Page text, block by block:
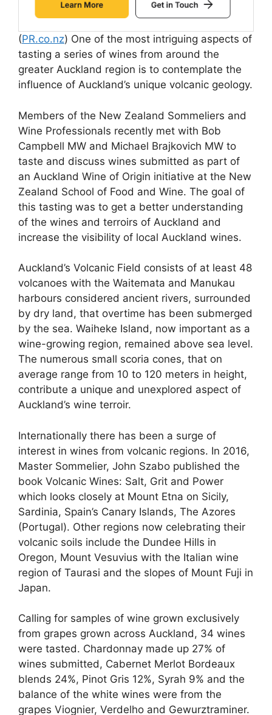
(PR.co.nz) One of the most intriguing aspects of
tasting a series of wines from around the
greater Auckland region is to contemplate the
influence of Auckland’s unique volcanic geology.
Members of the New Zealand Sommeliers and
Wine Professionals recently met with Bob
Campbell MW and Michael Brajkovich MW to
taste and discuss wines submitted as part of
an Auckland Wine of Origin initiative at the New
Zealand School of Food and Wine. The goal of
this tasting was to get a better understanding
of the wines and terroirs of Auckland and
increase the visibility of local Auckland wines.
Auckland’s Volcanic Field consists of at least 48
volcanoes with the Waitemata and Manukau
harbours considered ancient rivers, surrounded
by dry land, that overtime has been submerged
by the sea. Waiheke Island, now important as a
wine-growing region, remained above sea level.
The numerous small scoria cones, that on
average range from 10 to 120 meters in height,
contribute a unique and unexplored aspect of
Auckland’s wine terroir.
Internationally there has been a surge of
interest in wines from volcanic regions. In 2016,
Master Sommelier, John Szabo published the
book Volcanic Wines: Salt, Grit and Power
which looks closely at Mount Etna on Sicily,
Sardinia, Spain’s Canary Islands, The Azores
(Portugal). Other regions now celebrating their
volcanic soils include the Dundee Hills in
Oregon, Mount Vesuvius with the Italian wine
region of Taurasi and the slopes of Mount Fuji in
Japan.
Calling for samples of wine grown exclusively
from grapes grown across Auckland, 34 wines
were tasted. Chardonnay made up 27% of
wines submitted, Cabernet Merlot Bordeaux
blends 24%, Pinot Gris 12%, Syrah 9% and the
balance of the white wines were from the
grapes Viognier, Verdelho and Gewurztraminer.